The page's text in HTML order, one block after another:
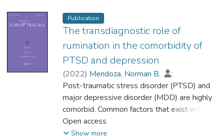
Publication
The transdiagnostic role of
rumination in the comorbidity of
PTSD and depression
(2022) Mendoza, Norman B.
;
Mordeno, Imelu G.
;
Dr. NALIPAY Ma. Jenina N.
Post-traumatic stress disorder (PTSD) and
major depressive disorder (MDD) are highly
comorbid. Common factors that exist in both
disorders could explain disorder co-
occurrence. In the present study, we
Open access
Show more